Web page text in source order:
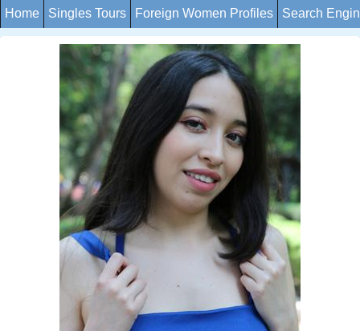
Home Singles Tours Foreign Women Profiles Search